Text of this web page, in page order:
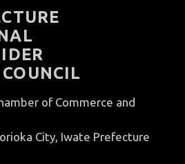
of Commerce and
City, Iwate Prefecture